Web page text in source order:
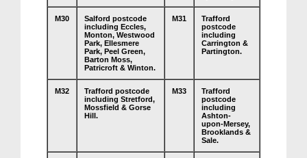
M30
Salford postcode
including Eccles,
Monton, Westwood
Park, Ellesmere
Park, Peel Green,
Barton Moss,
Patricroft & Winton.
M31
Trafford
postcode
including
Carrington &
Partington.
M32
Trafford postcode
including Stretford,
Mossfield & Gorse
Hill.
M33
Trafford
postcode
including
Ashton-
upon-Mersey,
Brooklands &
Sale.